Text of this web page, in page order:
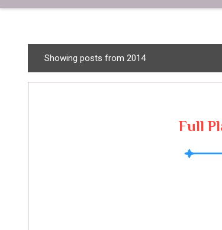
s
Showing posts from 2014
Full